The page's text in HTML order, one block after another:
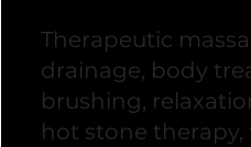
Therapeutic
drainage, body
brushing,
hot stone therapy,